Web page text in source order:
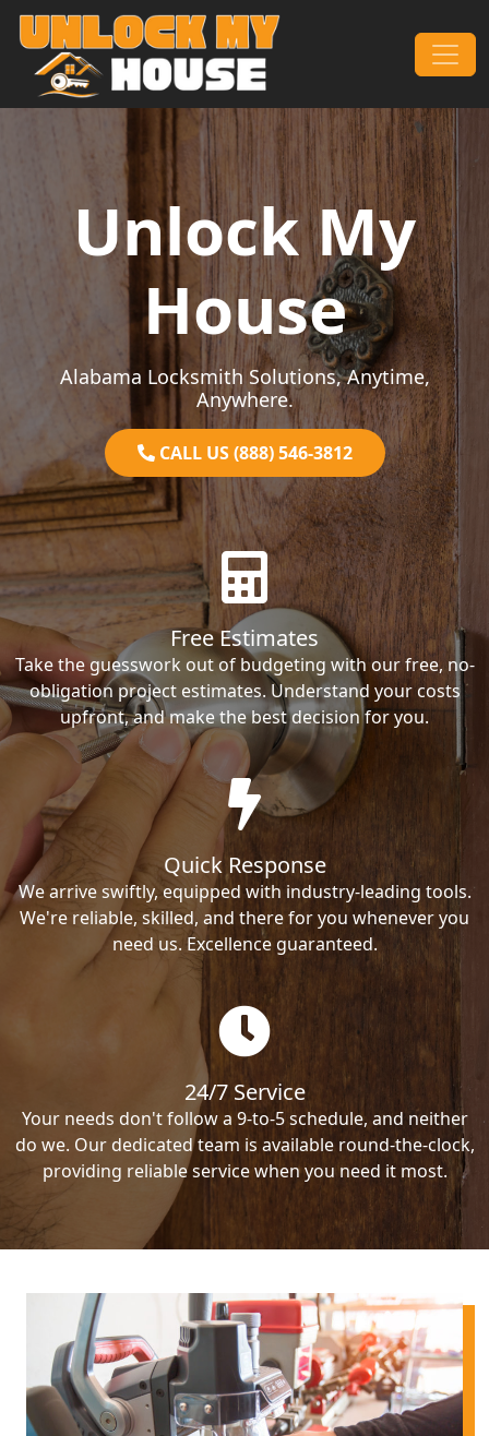
Skip to content
Main Navigation
Unlock My
House
Alabama Locksmith Solutions, Anytime,
Anywhere.
CALL US (888) 546-3812
Free Estimates
Take the guesswork out of budgeting with our free, no-
obligation project estimates. Understand your costs
upfront, and make the best decision for you.
Quick Response
We arrive swiftly, equipped with industry-leading tools.
We're reliable, skilled, and there for you whenever you
need us. Excellence guaranteed.
24/7 Service
Your needs don't follow a 9-to-5 schedule, and neither
do we. Our dedicated team is available round-the-clock,
providing reliable service when you need it most.